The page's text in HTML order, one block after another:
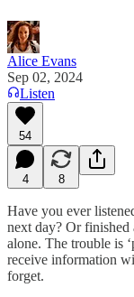
Alice Evans
Sep 02, 2024
Listen
54
4 8
Have you ever
next day? Or finished
alone. The trouble is
receive information
forget.